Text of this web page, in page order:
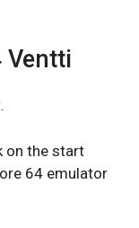
Ventti
on the start
64 emulator